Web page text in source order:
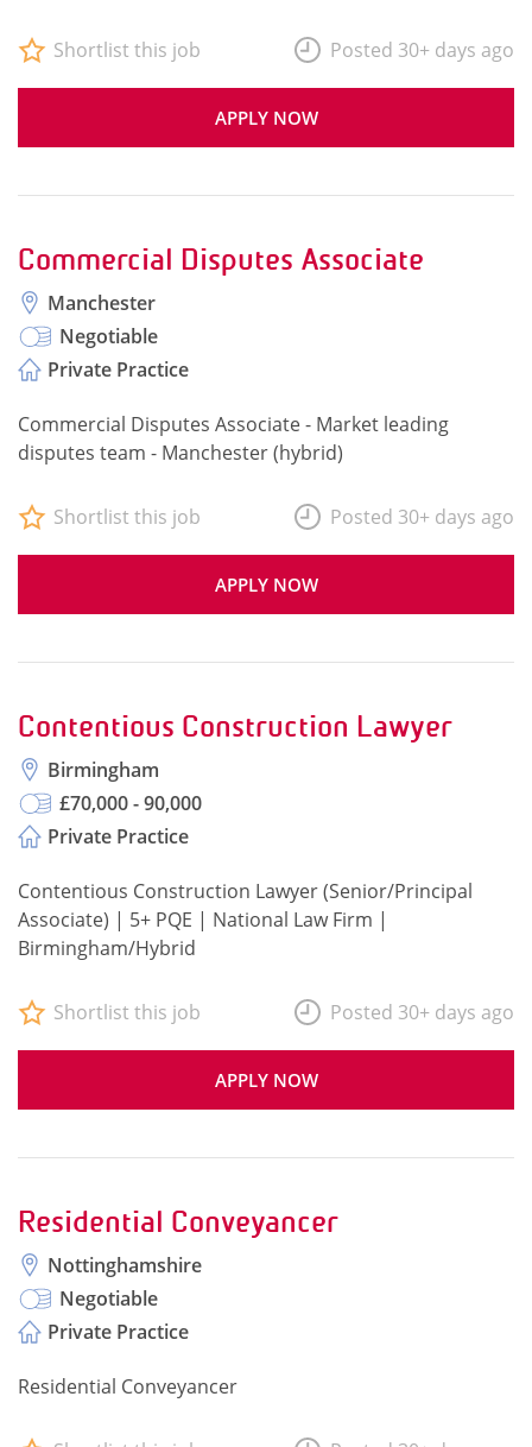
APPLY NOW
Shortlist this job Posted 30+ days ago
Commercial Disputes Associate
Manchester
Negotiable
Private Practice
Commercial Disputes Associate - Market leading
disputes team - Manchester (hybrid)
APPLY NOW
Shortlist this job Posted 30+ days ago
Contentious Construction Lawyer
Birmingham
£70,000 - 90,000
Private Practice
Contentious Construction Lawyer (Senior/Principal
Associate) | 5+ PQE | National Law Firm |
Birmingham/Hybrid
APPLY NOW
Shortlist this job Posted 30+ days ago
Residential Conveyancer
Nottinghamshire
Negotiable
Private Practice
Residential Conveyancer